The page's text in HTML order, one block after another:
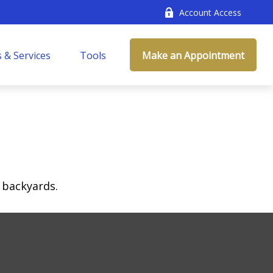
Account Access
Services Tools Make an Appointment